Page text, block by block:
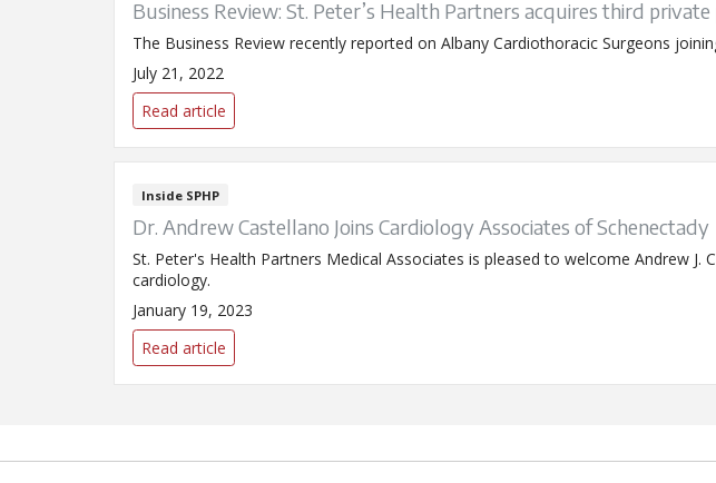
Business Review: St. Peter’s Health Partners acquires third
The Business Review recently reported on Albany Cardiothoracic Surgeons
July 21, 2022
Read article
Inside SPHP
Dr. Andrew Castellano Joins Cardiology Associates of Schenectady
St. Peter's Health Partners Medical Associates is pleased to welcome Andrew
cardiology.
January 19, 2023
Read article